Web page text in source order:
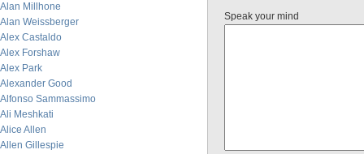
Alan Millhone
Alan Weissberger
Alex Castaldo
Alex Forshaw
Alex Park
Alexander Good
Alfonso Sammassimo
Ali Meshkati
Alice Allen
Allen Gillespie
Speak your mind